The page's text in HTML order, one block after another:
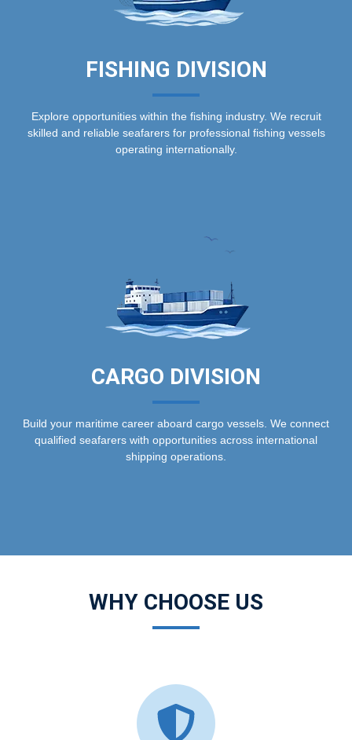
FISHING DIVISION
Explore opportunities within the fishing industry. We recruit
skilled and reliable seafarers for professional fishing vessels
operating internationally.
CARGO DIVISION
Build your maritime career aboard cargo vessels. We connect
qualified seafarers with opportunities across international
shipping operations.
WHY CHOOSE US